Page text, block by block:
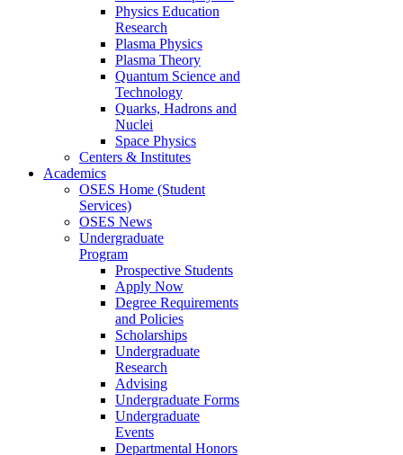
Physics Education
Research
Plasma Physics
Plasma Theory
Quantum Science and
Technology
Quarks, Hadrons and
Nuclei
Space Physics
Centers & Institutes
Academics
OSES Home (Student
Services)
OSES News
Undergraduate
Program
Prospective Students
Apply Now
Degree Requirements
and Policies
Scholarships
Undergraduate
Research
Advising
Undergraduate Forms
Undergraduate
Events
Departmental Honors